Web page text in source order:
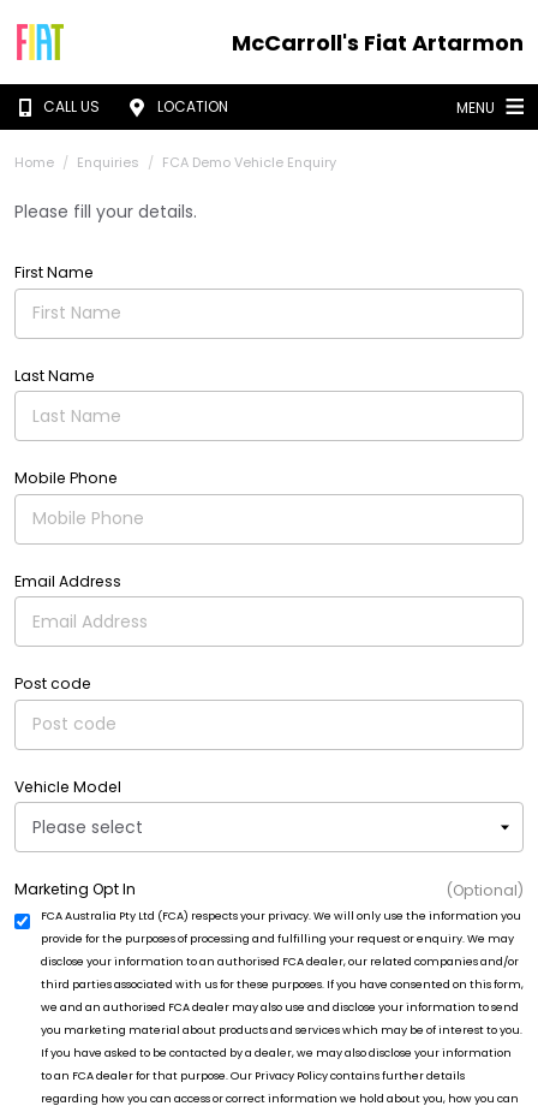
McCarroll's Fiat Artarmon
CALL US LOCATION MENU
Home Enquiries FCA Demo Vehicle Enquiry
Please fill your details.
First Name
Last Name
Mobile Phone
Email Address
Post code
Vehicle Model
Marketing Opt In
FCA Australia Pty Ltd (FCA) respects your privacy. We will only use the information you
provide for the purposes of processing and fulfilling your request or enquiry. We may
disclose your information to an authorised FCA dealer, our related companies and/or
third parties associated with us for these purposes. If you have consented on this form,
we and an authorised FCA dealer may also use and disclose your information to send
you marketing material about products and services which may be of interest to you.
If you have asked to be contacted by a dealer, we may also disclose your information
to an FCA dealer for that purpose. Our Privacy Policy contains further details
regarding how you can access or correct information we hold about you, how you can
(Optional)